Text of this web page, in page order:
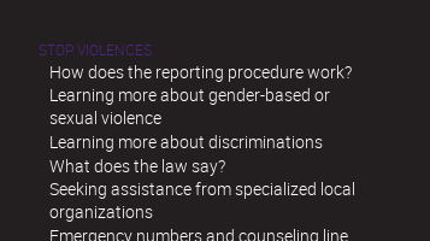
STOP VIOLENCES
How does the reporting procedure work?
Learning more about gender-based or
sexual violence
Learning more about discriminations
What does the law say?
Seeking assistance from specialized local
organizations
Emergency numbers and counseling line